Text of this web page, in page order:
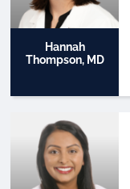
Hannah
Thompson, MD